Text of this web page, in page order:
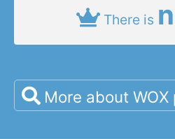
There is
More about WOX